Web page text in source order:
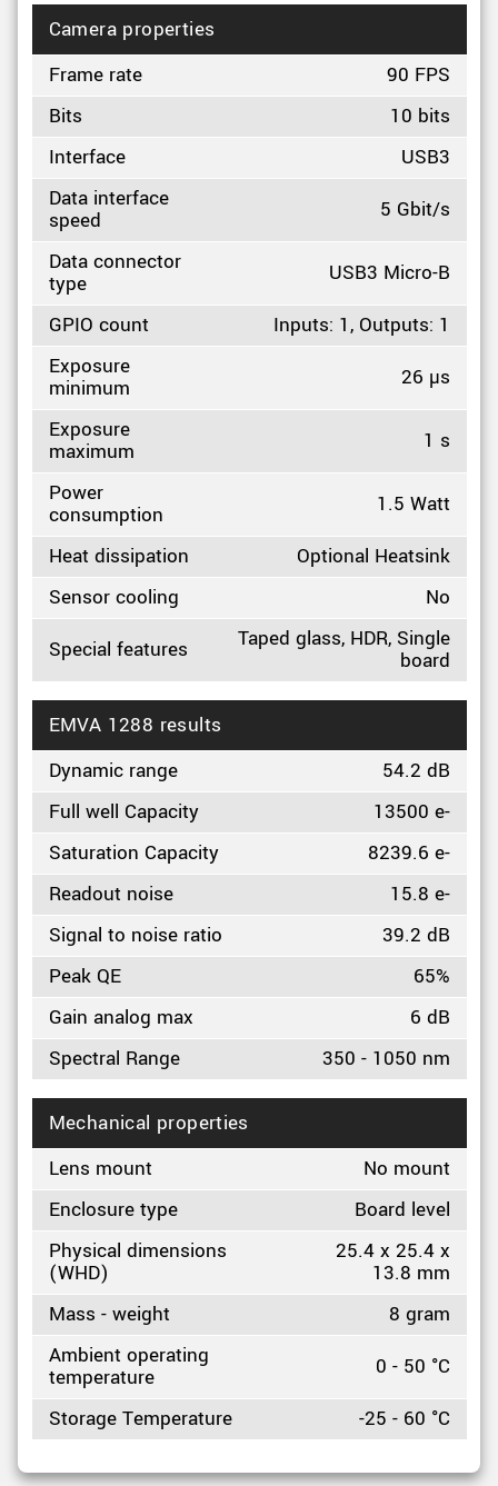
Camera properties
Frame rate
90 FPS
Bits
10 bits
Interface
USB3
Data interface
speed
5 Gbit/s
Data connector
type
USB3 Micro-B
GPIO count
Inputs: 1, Outputs: 1
Exposure
minimum
26 µs
Exposure
maximum
1 s
Power
consumption
1.5 Watt
Heat dissipation
Optional Heatsink
Sensor cooling
No
Special features
Taped glass, HDR, Single
board
EMVA 1288 results
Dynamic range
54.2 dB
Full well Capacity
13500 e-
Saturation Capacity
8239.6 e-
Readout noise
15.8 e-
Signal to noise ratio
39.2 dB
Peak QE
65%
Gain analog max
6 dB
Spectral Range
350 - 1050 nm
Mechanical properties
Lens mount
No mount
Enclosure type
Board level
Physical dimensions
(WHD)
25.4 x 25.4 x
13.8 mm
Mass - weight
8 gram
Ambient operating
temperature
0 - 50 °C
Storage Temperature
-25 - 60 °C